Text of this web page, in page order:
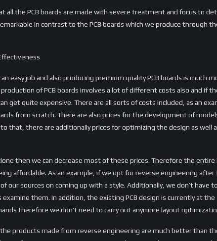
all the PCB boards are made with severe treatment and focus to
in contrast to the PCB boards which we produce through
easy job and also producing premium quality PCB boards is much
of PCB boards involves a lot of different costs also and if
get quite expensive. There are all sorts of costs included, as an
from scratch. There are also prices for the development of
that, there are additionally prices for optimizing the design as well
then we can decrease most of these prices. Therefore the entire
affordable. As an example, if we opt for reverse engineering
our sources on coming up with a style. Additionally, we don’t have to
them. In addition, the existing PCB design is currently at the
therefore we don’t need to carry out anymore layout
products made from reverse engineering are much better than